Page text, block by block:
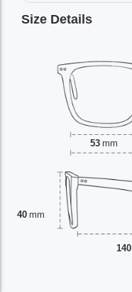
Size Details
53 mm
40 mm
140